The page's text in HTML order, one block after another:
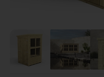
View image View